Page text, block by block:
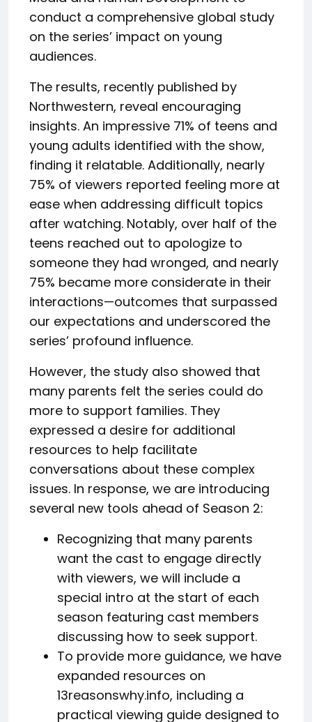
conduct a comprehensive global study
on the series’ impact on young
audiences.
The results, recently published by
Northwestern, reveal encouraging
insights. An impressive 71% of teens and
young adults identified with the show,
finding it relatable. Additionally, nearly
75% of viewers reported feeling more at
ease when addressing difficult topics
after watching. Notably, over half of the
teens reached out to apologize to
someone they had wronged, and nearly
75% became more considerate in their
interactions—outcomes that surpassed
our expectations and underscored the
series’ profound influence.
However, the study also showed that
many parents felt the series could do
more to support families. They
expressed a desire for additional
resources to help facilitate
conversations about these complex
issues. In response, we are introducing
several new tools ahead of Season 2:
Recognizing that many parents
want the cast to engage directly
with viewers, we will include a
special intro at the start of each
season featuring cast members
discussing how to seek support.
To provide more guidance, we have
expanded resources on
13reasonswhy.info, including a
practical viewing guide designed to